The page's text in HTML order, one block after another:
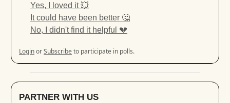
Yes, I loved it 💥
It could have been better 🤔
No, I didn't find it helpful 💔
LoginorSubscribe to participate in polls.
PARTNER WITH US